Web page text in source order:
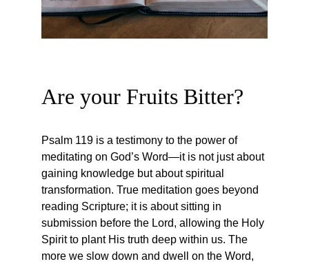
Are your Fruits Bitter?
Psalm 119 is a testimony to the power of
meditating on God’s Word—it is not just about
gaining knowledge but about spiritual
transformation. True meditation goes beyond
reading Scripture; it is about sitting in
submission before the Lord, allowing the Holy
Spirit to plant His truth deep within us. The
more we slow down and dwell on the Word,